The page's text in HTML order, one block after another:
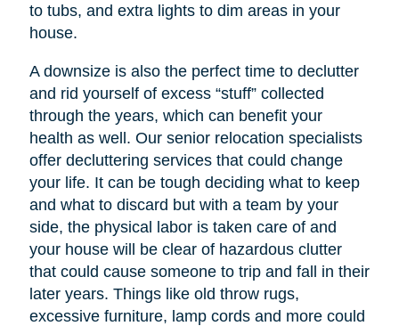
to tubs, and extra lights to dim areas in your
house.
A downsize is also the perfect time to declutter
and rid yourself of excess “stuff” collected
through the years, which can benefit your
health as well. Our senior relocation specialists
offer decluttering services that could change
your life. It can be tough deciding what to keep
and what to discard but with a team by your
side, the physical labor is taken care of and
your house will be clear of hazardous clutter
that could cause someone to trip and fall in their
later years. Things like old throw rugs,
excessive furniture, lamp cords and more could